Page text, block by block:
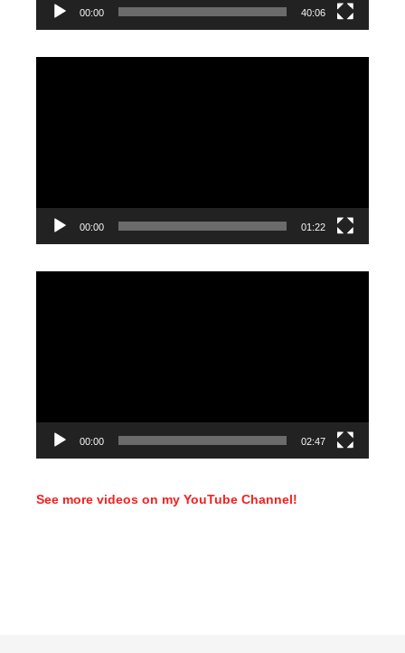
00:00 40:06
00:00 01:22
00:00 02:47
See more videos on my YouTube Channel!